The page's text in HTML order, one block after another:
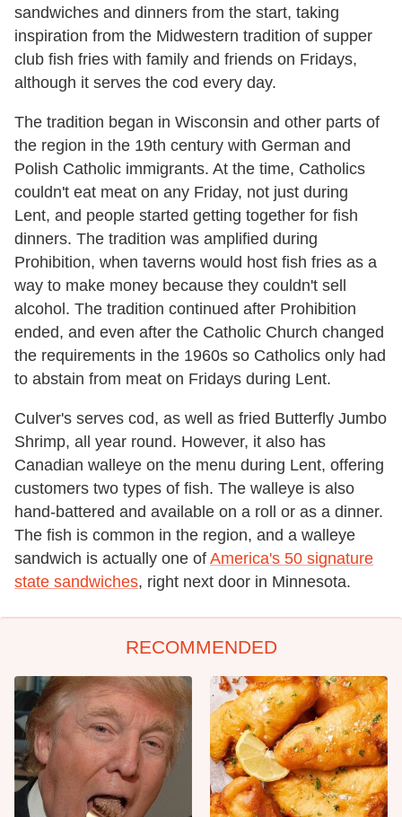
sandwiches and dinners from the start, taking
inspiration from the Midwestern tradition of supper
club fish fries with family and friends on Fridays,
although it serves the cod every day.
The tradition began in Wisconsin and other parts of
the region in the 19th century with German and
Polish Catholic immigrants. At the time, Catholics
couldn't eat meat on any Friday, not just during
Lent, and people started getting together for fish
dinners. The tradition was amplified during
Prohibition, when taverns would host fish fries as a
way to make money because they couldn't sell
alcohol. The tradition continued after Prohibition
ended, and even after the Catholic Church changed
the requirements in the 1960s so Catholics only had
to abstain from meat on Fridays during Lent.
Culver's serves cod, as well as fried Butterfly Jumbo
Shrimp, all year round. However, it also has
Canadian walleye on the menu during Lent, offering
customers two types of fish. The walleye is also
hand-battered and available on a roll or as a dinner.
The fish is common in the region, and a walleye
sandwich is actually one of America's 50 signature
state sandwiches, right next door in Minnesota.
RECOMMENDED